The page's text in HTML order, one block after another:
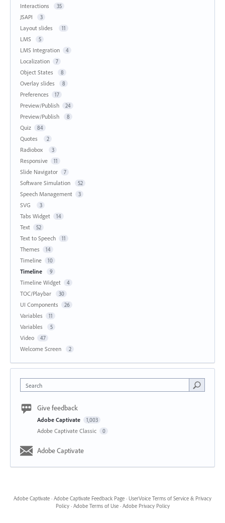
Interactions 35
JSAPI 3
Layout slides 11
LMS 5
LMS Integration 4
Localization 7
Object States 8
Overlay slides 8
Preferences 17
Preview/Publish 24
Preview/Publish 8
Quiz 84
Quotes 2
Radiobox 3
Responsive 11
Slide Navigator 7
Software Simulation 52
Speech Management 3
SVG 3
Tabs Widget 14
Text 52
Text to Speech 11
Themes 14
Timeline 10
Timeline 9
Timeline Widget 4
TOC/Playbar 30
UI Components 26
Variables 11
Variables 5
Video 47
Welcome Screen 2
Search
Give feedback
Adobe Captivate 1,003
Adobe Captivate Classic 0
Adobe Captivate
Adobe Captivate · Adobe Captivate Feedback Page · UserVoice Terms of Service & Privacy
Policy · Adobe Terms of Use · Adobe Privacy Policy